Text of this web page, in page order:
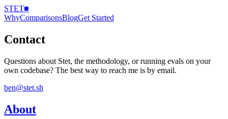
STET■
WhyComparisonsBlogGet Started
Contact
Questions about Stet, the methodology, or running evals on your
own codebase? The best way to reach me is by email.
ben@stet.sh
About